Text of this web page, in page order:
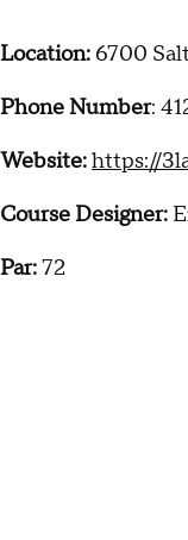
Location: 6700
Phone Number:
Website:https://
Course Designer:
Par:72